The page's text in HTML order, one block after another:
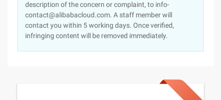
description of the concern or complaint, to info-
contact@alibabacloud.com. A staff member will
contact you within 5 working days. Once verified,
infringing content will be removed immediately.